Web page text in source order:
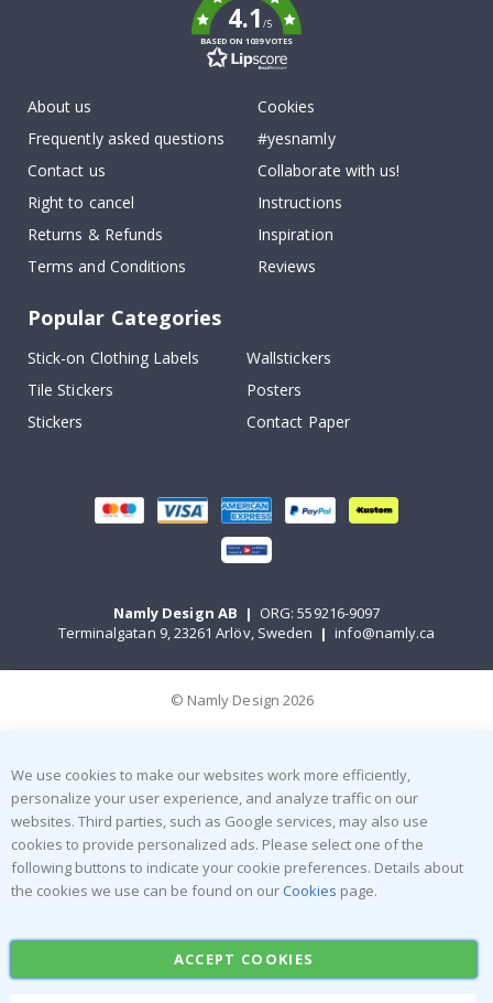
4.1/5
BASED ON 1039 VOTES
About us
Frequently asked questions
Contact us
Right to cancel
Returns & Refunds
Terms and Conditions
Cookies
#yesnamly
Collaborate with us!
Instructions
Inspiration
Reviews
Popular Categories
Stick-on Clothing Labels
Wallstickers
Tile Stickers
Posters
Stickers
Contact Paper
Namly Design AB | ORG: 559216-9097
Terminalgatan 9, 23261 Arlöv, Sweden | info@namly.ca
© Namly Design 2026
We use cookies to make our websites work more efficiently,
personalize your user experience, and analyze traffic on our
websites. Third parties, such as Google services, may also use
cookies to provide personalized ads. Please select one of the
following buttons to indicate your cookie preferences. Details about
the cookies we use can be found on our Cookies page.
ACCEPT COOKIES